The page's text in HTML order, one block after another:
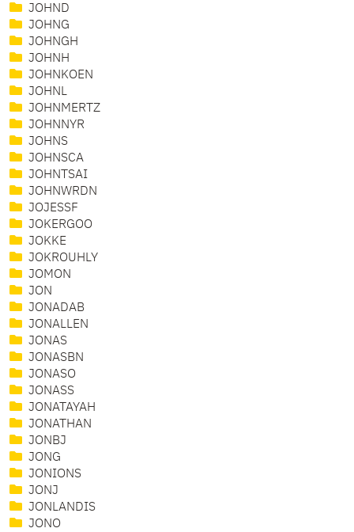
JOHND
JOHNG
JOHNGH
JOHNH
JOHNKOEN
JOHNL
JOHNMERTZ
JOHNNYR
JOHNS
JOHNSCA
JOHNTSAI
JOHNWRDN
JOJESSF
JOKERGOO
JOKKE
JOKROUHLY
JOMON
JON
JONADAB
JONALLEN
JONAS
JONASBN
JONASO
JONASS
JONATAYAH
JONATHAN
JONBJ
JONG
JONIONS
JONJ
JONLANDIS
JONO